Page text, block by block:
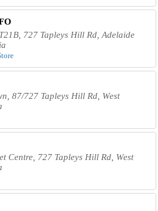
727 Tapleys Hill Rd, Adelaide
87/727 Tapleys Hill Rd, West
Centre, 727 Tapleys Hill Rd, West